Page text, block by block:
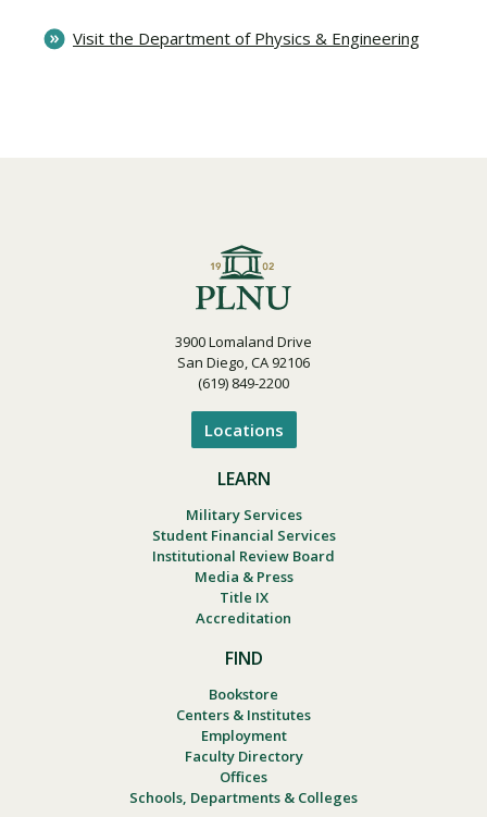
Visit the Department of Physics & Engineering
3900 Lomaland Drive
San Diego, CA 92106
(619) 849-2200
Locations
LEARN
Military Services
Student Financial Services
Institutional Review Board
Media & Press
Title IX
Accreditation
FIND
Bookstore
Centers & Institutes
Employment
Faculty Directory
Offices
Schools, Departments & Colleges